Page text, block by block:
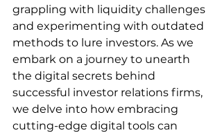
grappling with liquidity challenges
and experimenting with outdated
methods to lure investors. As we
embark on a journey to unearth
the digital secrets behind
successful investor relations firms,
we delve into how embracing
cutting-edge digital tools can